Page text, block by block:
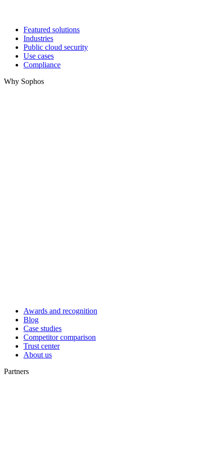
Featured solutions
Industries
Public cloud security
Use cases
Compliance
Why Sophos
Awards and recognition
Blog
Case studies
Competitor comparison
Trust center
About us
Partners